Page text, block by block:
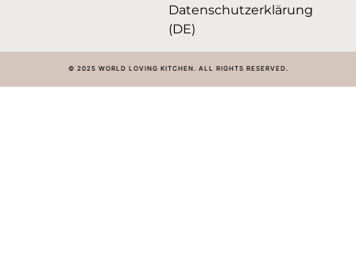
Datenschutzerklärung
(DE)
© 2025 WORLD LOVING KITCHEN. ALL RIGHTS RESERVED.